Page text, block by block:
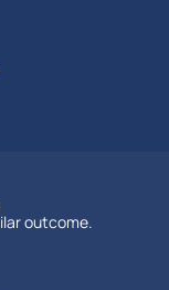
outcome.